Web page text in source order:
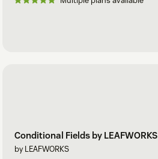
Conditional Fields by LEAFWORKS
by LEAFWORKS